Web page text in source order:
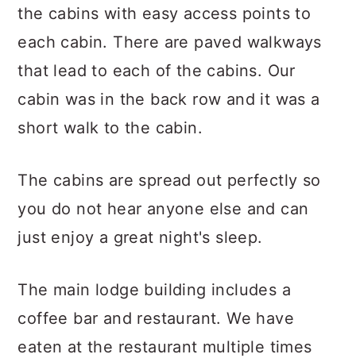
the cabins with easy access points to
each cabin. There are paved walkways
that lead to each of the cabins. Our
cabin was in the back row and it was a
short walk to the cabin.
The cabins are spread out perfectly so
you do not hear anyone else and can
just enjoy a great night's sleep.
The main lodge building includes a
coffee bar and restaurant. We have
eaten at the restaurant multiple times